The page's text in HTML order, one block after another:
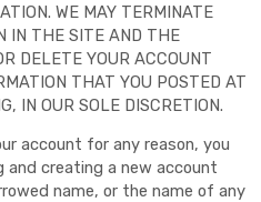
WE MAY TERMINATE
IN THE SITE AND THE
DELETE YOUR ACCOUNT
THAT YOU POSTED AT
IN OUR SOLE DISCRETION.
account for any reason, you
creating a new account
name, or the name of any